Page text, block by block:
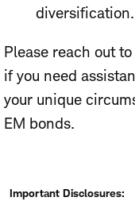
diversification.
Please reach out
if you need
your unique
EM bonds.
Important Disclosures: